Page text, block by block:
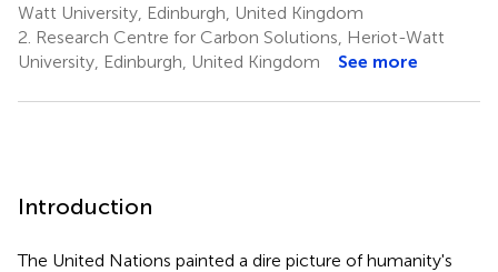
Watt University, Edinburgh, United Kingdom
2. Research Centre for Carbon Solutions, Heriot-Watt
University, Edinburgh, United Kingdom
See more
Introduction
The United Nations painted a dire picture of humanity's